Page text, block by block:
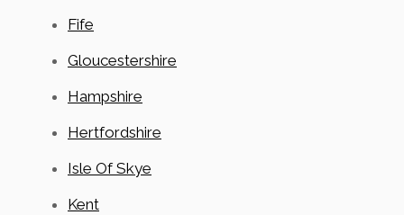
Fife
Gloucestershire
Hampshire
Hertfordshire
Isle Of Skye
Kent